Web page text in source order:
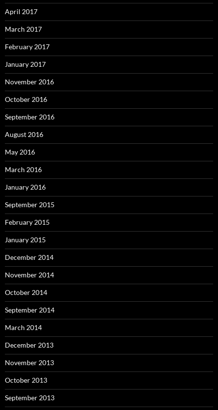
April 2017
March 2017
February 2017
January 2017
November 2016
October 2016
September 2016
August 2016
May 2016
March 2016
January 2016
September 2015
February 2015
January 2015
December 2014
November 2014
October 2014
September 2014
March 2014
December 2013
November 2013
October 2013
September 2013